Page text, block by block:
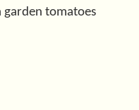
garden tomatoes